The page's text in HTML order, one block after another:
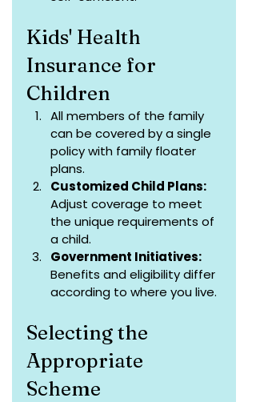
Kids' Health
Insurance for
Children
All members of the family
can be covered by a single
policy with family floater
plans.
Customized Child Plans:
Adjust coverage to meet
the unique requirements of
a child.
Government Initiatives:
Benefits and eligibility differ
according to where you live.
Selecting the
Appropriate
Scheme